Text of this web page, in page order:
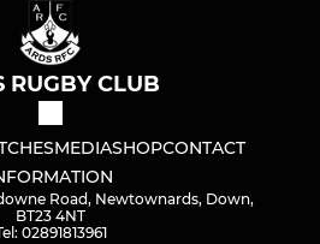
RUGBY CLUB
MEDIASHOPCONTACT
Road, Newtownards, Down,
BT23 4NT
02891813961